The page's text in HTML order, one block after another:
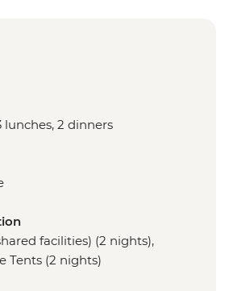
lunches, 2 dinners
facilities) (2 nights),
Tents (2 nights)